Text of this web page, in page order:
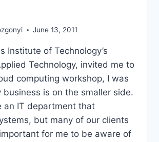
June 13, 2011
Institute of Technology’s
Technology, invited me to
computing workshop, I was
business is on the smaller side.
an IT department that
but many of our clients
important for me to be aware of